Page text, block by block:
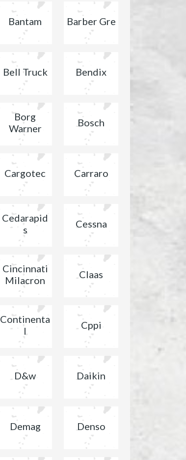
Bantam Barber Gre
Bell Truck Bendix
Borg
Warner
Bosch
Cargotec Carraro
Cedarapid
s
Cessna
Cincinnati
Milacron
Claas
Continenta
l
Cppi
D&w Daikin
Demag Denso